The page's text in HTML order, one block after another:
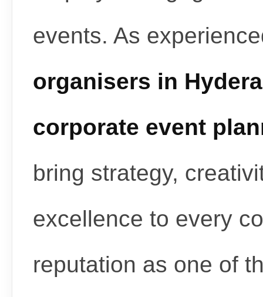
events. As
organisers in
corporate event
bring strategy,
excellence to every
reputation as one of